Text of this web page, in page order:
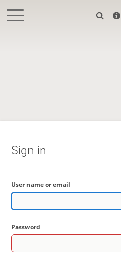
Sign in
User name or email
Password